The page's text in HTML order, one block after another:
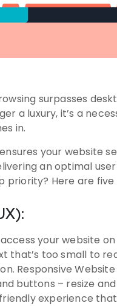
surpasses
a luxury, it’s a
in.
your website
an optimal
priority? Here are
your website
that’s too small to
Responsive
buttons – resize
experience